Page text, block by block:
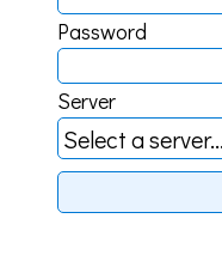
Password
Server